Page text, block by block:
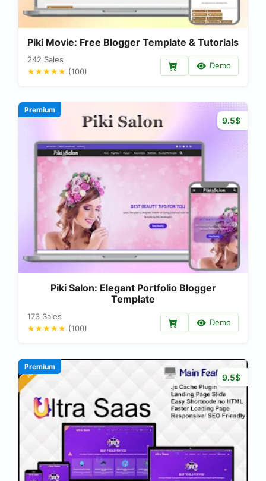
Piki Movie: Free Blogger Template & Tutorials
242 Sales
★★★★★ (100)
Demo
9.5$
Premium
Piki Salon: Elegant Portfolio Blogger
Template
173 Sales
★★★★★ (100)
Demo
9.5$
Premium